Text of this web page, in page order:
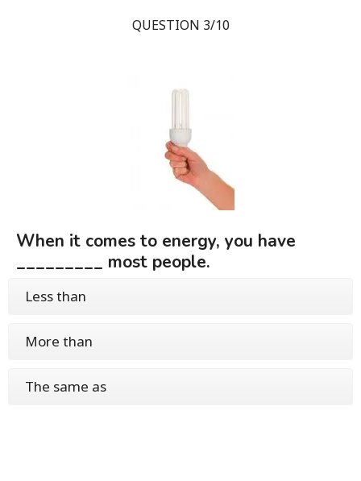
QUESTION 3/10
When it comes to energy, you have
_________ most people.
Less than
More than
The same as